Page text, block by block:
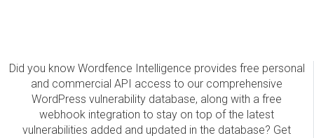
Did you know Wordfence Intelligence provides free personal
and commercial API access to our comprehensive
WordPress vulnerability database, along with a free
webhook integration to stay on top of the latest
vulnerabilities added and updated in the database? Get